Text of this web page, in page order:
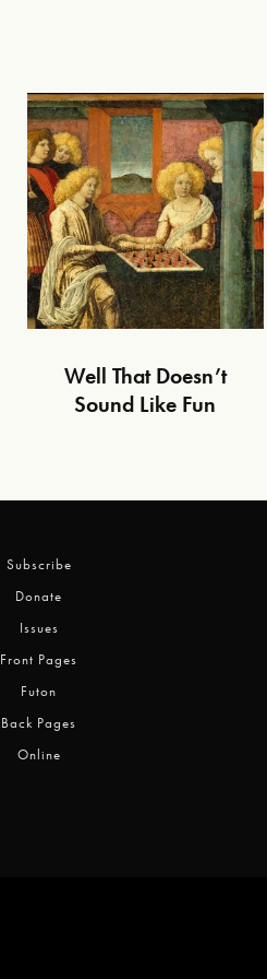
Well That Doesn’t
Sound Like Fun
Subscribe
Donate
Issues
Front Pages
Futon
Back Pages
Online